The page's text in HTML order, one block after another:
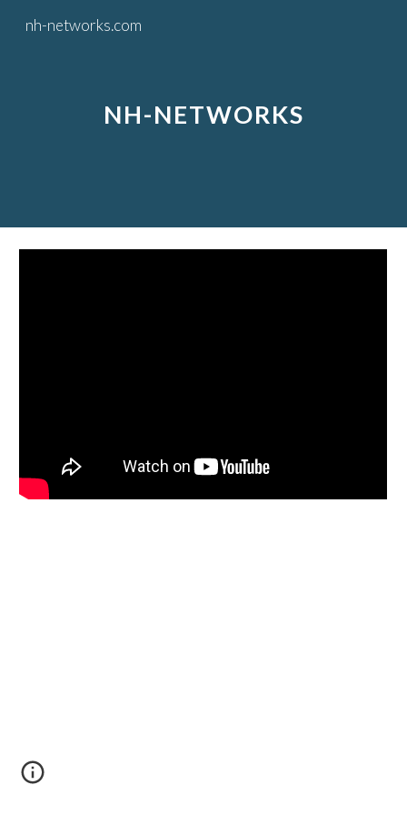
Skip to main content
nh-networks.com
NH-NETWORKS